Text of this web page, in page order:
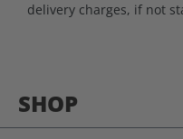
SHOP
delivery charges, if not